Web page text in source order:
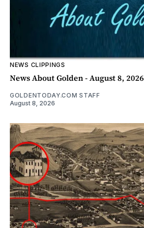
NEWS CLIPPINGS
News About Golden - August 8, 2026
GOLDENTODAY.COM STAFF
August 8, 2026